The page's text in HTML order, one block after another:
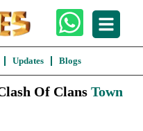
Updates Blogs
Of Clans Town